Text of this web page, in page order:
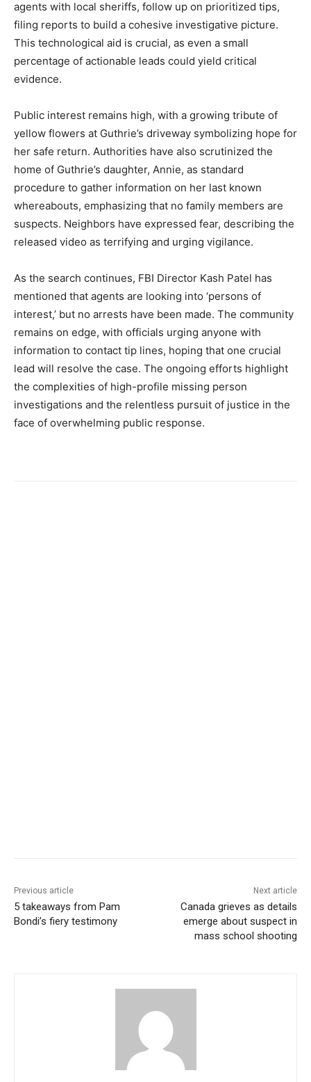
agents with local sheriffs, follow up on prioritized tips,
filing reports to build a cohesive investigative picture.
This technological aid is crucial, as even a small
percentage of actionable leads could yield critical
evidence.
Public interest remains high, with a growing tribute of
yellow flowers at Guthrie’s driveway symbolizing hope for
her safe return. Authorities have also scrutinized the
home of Guthrie’s daughter, Annie, as standard
procedure to gather information on her last known
whereabouts, emphasizing that no family members are
suspects. Neighbors have expressed fear, describing the
released video as terrifying and urging vigilance.
As the search continues, FBI Director Kash Patel has
mentioned that agents are looking into ‘persons of
interest,’ but no arrests have been made. The community
remains on edge, with officials urging anyone with
information to contact tip lines, hoping that one crucial
lead will resolve the case. The ongoing efforts highlight
the complexities of high-profile missing person
investigations and the relentless pursuit of justice in the
face of overwhelming public response.
Previous article
5 takeaways from Pam
Bondi’s fiery testimony
Next article
Canada grieves as details
emerge about suspect in
mass school shooting